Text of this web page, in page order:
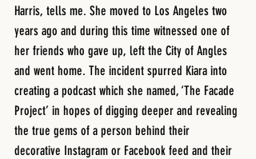
Harris, tells me. She moved to Los Angeles two
years ago and during this time witnessed one of
her friends who gave up, left the City of Angles
and went home. The incident spurred Kiara into
creating a podcast which she named, ‘The Facade
Project’ in hopes of digging deeper and revealing
the true gems of a person behind their
decorative Instagram or Facebook feed and their